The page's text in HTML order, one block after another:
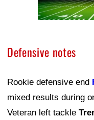
Defensive notes
Rookie defensive end
mixed results during
Veteran left tackle